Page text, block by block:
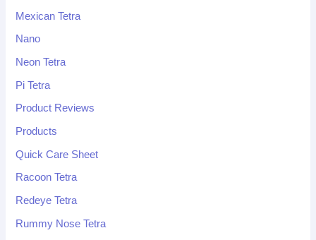
Mexican Tetra
Nano
Neon Tetra
Pi Tetra
Product Reviews
Products
Quick Care Sheet
Racoon Tetra
Redeye Tetra
Rummy Nose Tetra